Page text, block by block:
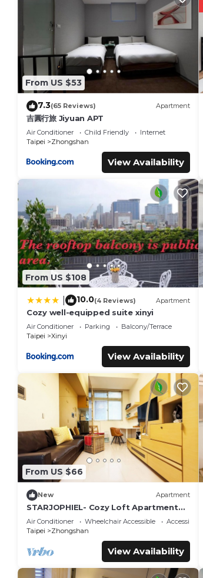
From US $53
7.3(65 Reviews) Apartment
吉圓行旅 Jiyuan APT
Air Conditioner Child Friendly
Internet
Taipei
Zhongshan
View Availability
From US $108
10.0(4 Reviews) Apartment
Cozy well-equipped suite xinyi
Air Conditioner Parking
Balcony/Terrace
Taipei
Xinyi
View Availability
From US $66
New Apartment
STARJOPHIEL- Cozy Loft Apartment
near MRT Zhongshan
Air Conditioner Wheelchair Accessible
Accessibility
Taipei
Zhongshan
View Availability